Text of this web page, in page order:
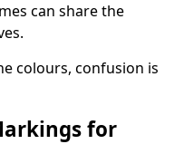
can share the
colours, confusion is
for